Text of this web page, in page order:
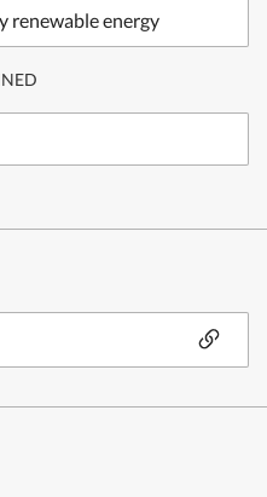
renewable energy